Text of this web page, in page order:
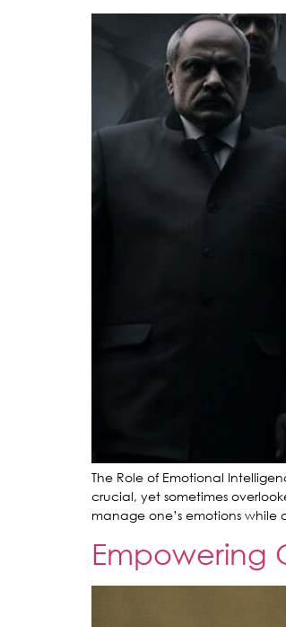
The Role of Emotional
crucial, yet sometimes
manage one’s emotions while
Empowering